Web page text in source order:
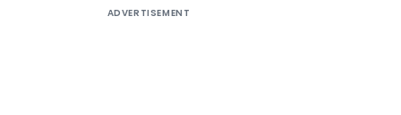
ADVERTISEMENT